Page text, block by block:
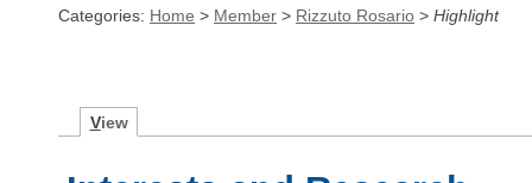
Categories: Home > Member > Rizzuto Rosario > Highlight
View